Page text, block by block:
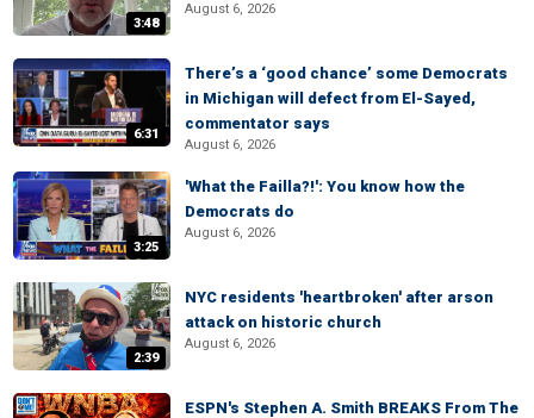
3:48
August 6, 2026
6:31
There’s a ‘good chance’ some Democrats
in Michigan will defect from El-Sayed,
commentator says
August 6, 2026
3:25
'What the Failla?!': You know how the
Democrats do
August 6, 2026
2:39
NYC residents 'heartbroken' after arson
attack on historic church
August 6, 2026
ESPN's Stephen A. Smith BREAKS From The